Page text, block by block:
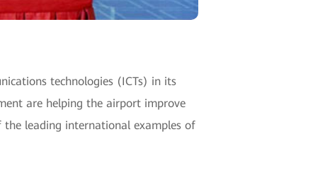
technologies (ICTs) in its
are helping the airport improve
the leading international examples of